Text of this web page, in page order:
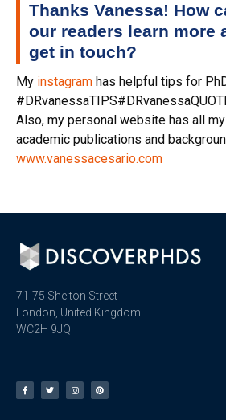
Thanks Vanessa! How
our readers learn more
get in touch?
My instagram has helpful tips for
Also, my personal website has all
academic publications and
www.vanessacesario.com
71-75 Shelton Street
London, United Kingdom
WC2H 9JQ